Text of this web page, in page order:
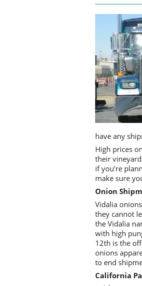
have any
High prices
their
if you’re
make sure
Onion
Vidalia
they cannot
the Vidalia
with high
12th is the
onions
to end
California